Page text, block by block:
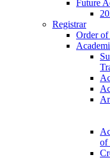
Future
Registrar
Order of
of